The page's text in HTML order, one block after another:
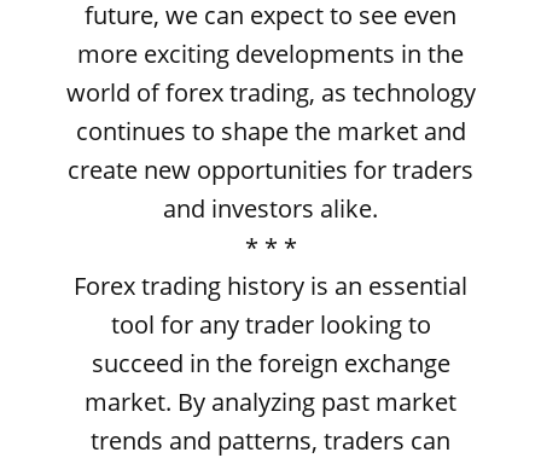
future, we can expect to see even
more exciting developments in the
world of forex trading, as technology
continues to shape the market and
create new opportunities for traders
and investors alike.
* * *
Forex trading history is an essential
tool for any trader looking to
succeed in the foreign exchange
market. By analyzing past market
trends and patterns, traders can